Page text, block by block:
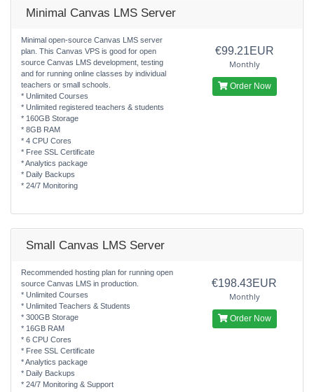
Minimal Canvas LMS Server
Minimal open-source Canvas LMS server
plan. This Canvas VPS is good for open
source Canvas LMS development, testing
and for running online classes by individual
teachers or small schools.
* Unlimited Courses
* Unlimited registered teachers & students
* 160GB Storage
* 8GB RAM
* 4 CPU Cores
* Free SSL Certificate
* Analytics package
* Daily Backups
* 24/7 Monitoring
€99.21EUR
Monthly
Order Now
Small Canvas LMS Server
Recommended hosting plan for running open
source Canvas LMS in production.
* Unlimited Courses
* Unlimited Teachers & Students
* 300GB Storage
* 16GB RAM
* 6 CPU Cores
* Free SSL Certificate
* Analytics package
* Daily Backups
* 24/7 Monitoring & Support
€198.43EUR
Monthly
Order Now